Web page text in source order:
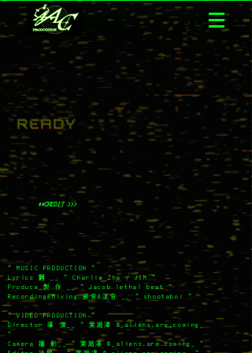
**CREDIT >>>
" MUSIC PRODUCTION "
Lyrics詞
__ " Charlie Zha / JIM "
Produce 製 作 __ " Jacob lethal beat "
Recording&Mixing 錄音&混音 __ " shootaboi "
" VIDEO PRODUCTION "
Director 導 演__ " 葉澔澤 @_aliens.are.coming_
"
Camera 攝 影__ " 葉澔澤@_aliens.are.coming_ "